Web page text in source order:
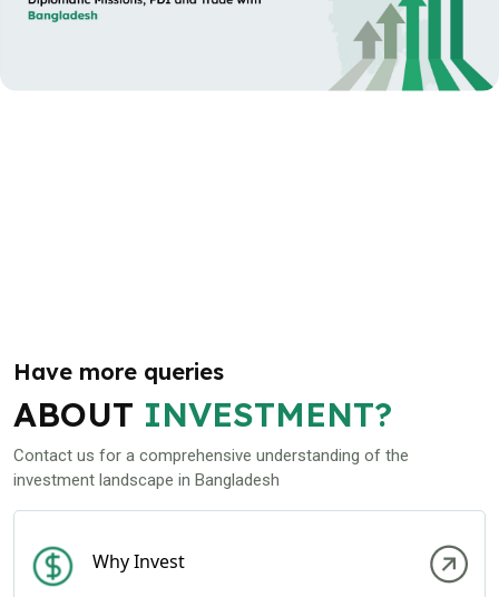
Have more queries
ABOUT INVESTMENT?
Contact us for a comprehensive understanding of the
investment landscape in Bangladesh
Why Invest